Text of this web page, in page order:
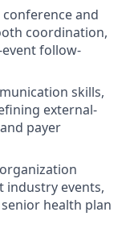
and
coordination,
follow-
skills,
external-
payer
industry events,
health plan